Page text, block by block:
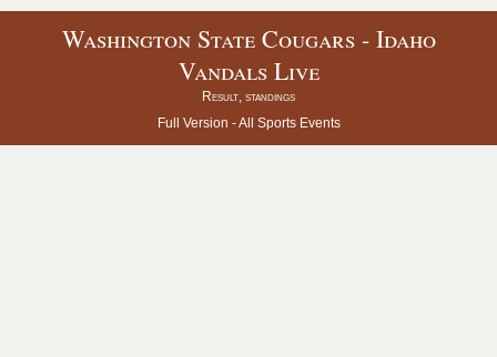
Washington State Cougars - Idaho
Vandals Live
Result, standings
Full Version -All Sports Events